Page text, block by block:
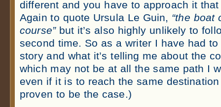
different and you have to approach it
Again to quote Ursula Le Guin, “the
course”but it’s also highly unlikely to
second time. So as a writer I have had
story and what it’s telling me about the
which may not be at all the same path I
even if it is to reach the same
proven to be the case.)